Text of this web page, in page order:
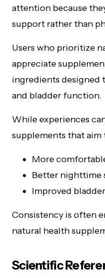
attention because
support rather than
Users who prioritize
appreciate
ingredients designed
and bladder function.
While experiences
supplements that aim
More
Better nighttime
Improved
Consistency is often
natural health
Scientific